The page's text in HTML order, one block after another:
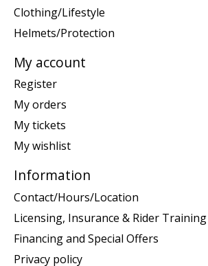
Clothing/Lifestyle
Helmets/Protection
My account
Register
My orders
My tickets
My wishlist
Information
Contact/Hours/Location
Licensing, Insurance & Rider Training
Financing and Special Offers
Privacy policy